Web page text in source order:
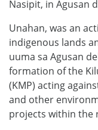
Nasipit, in Agusan
Unahan, was an
indigenous lands
uuma sa Agusan
formation of the
(KMP) acting
and other
projects within the